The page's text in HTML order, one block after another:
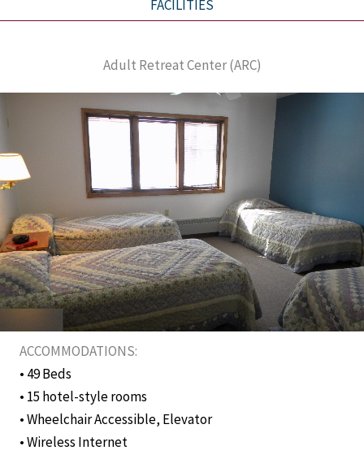
FACILITIES
Adult Retreat Center (ARC)
ACCOMMODATIONS:
• 49 Beds
• 15 hotel-style rooms
• Wheelchair Accessible, Elevator
• Wireless Internet